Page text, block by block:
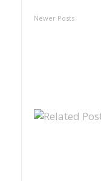
Newer Posts